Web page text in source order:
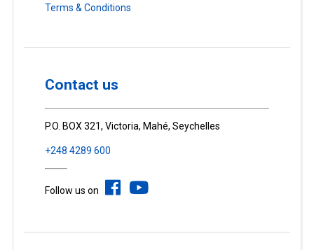
Terms & Conditions
Contact us
P.O. BOX 321, Victoria, Mahé, Seychelles
+248 4289 600
Follow us on